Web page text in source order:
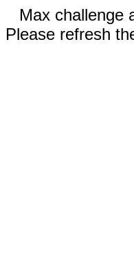
Max challenge
Please refresh